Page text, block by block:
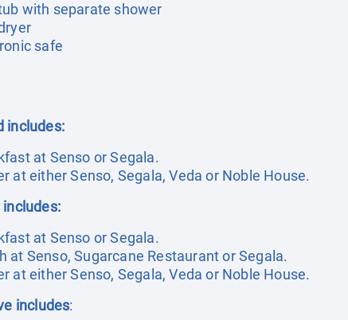
with separate shower
safe
includes:
at Senso or Segala.
at either Senso, Segala, Veda or Noble House.
includes:
at Senso or Segala.
at Senso, Sugarcane Restaurant or Segala.
at either Senso, Segala, Veda or Noble House.
includes: